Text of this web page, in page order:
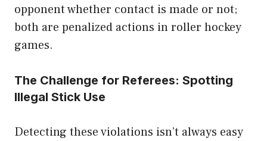
opponent whether contact is made or not;
both are penalized actions in roller hockey
games.
The Challenge for Referees: Spotting
Illegal Stick Use
Detecting these violations isn’t always easy